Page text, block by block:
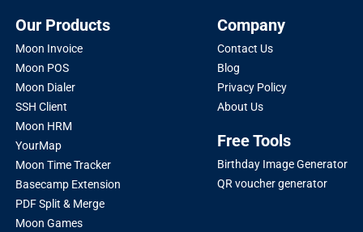
Our Products
Moon Invoice
Moon POS
Moon Dialer
SSH Client
Moon HRM
YourMap
Moon Time Tracker
Basecamp Extension
PDF Split & Merge
Moon Games
Company
Contact Us
Blog
Privacy Policy
About Us
Free Tools
Birthday Image Generator
QR voucher generator